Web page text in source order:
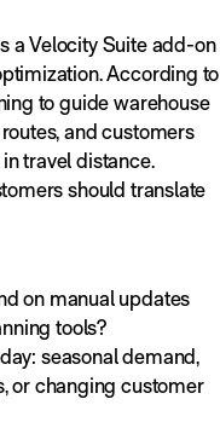
a Velocity Suite add-on
According to
to guide warehouse
and customers
travel distance.
should translate
on manual updates
tools?
seasonal demand,
or changing customer